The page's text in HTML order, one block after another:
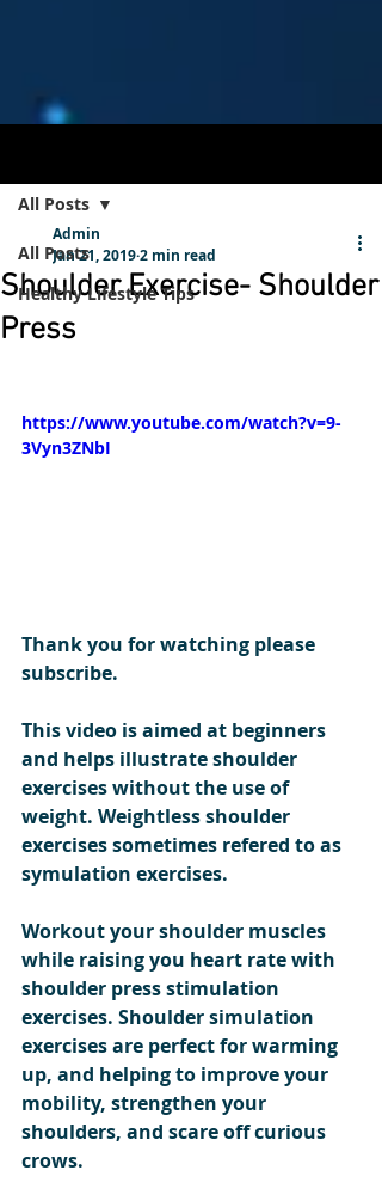
All Posts
Healthy Lifestyle Tips
All Posts
Shoulder Exercise- Shoulder
Press
Admin
Jan 21, 20192 min read
https://www.youtube.com/watch?v=9-
3Vyn3ZNbI
Thank you for watching please
subscribe.
This video is aimed at beginners
and helps illustrate shoulder
exercises without the use of
weight. Weightless shoulder
exercises sometimes refered to as
symulation exercises.
Workout your shoulder muscles
while raising you heart rate with
shoulder press stimulation
exercises. Shoulder simulation
exercises are perfect for warming
up, and helping to improve your
mobility, strengthen your
shoulders, and scare off curious
crows.